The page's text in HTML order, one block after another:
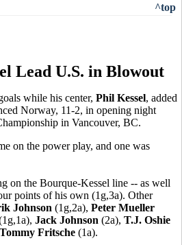
^top
Lead U.S. in Blowout
while his center, Phil Kessel, added
Norway, 11-2, in opening night
in Vancouver, BC.
on the power play, and one was
on the Bourque-Kessel line -- as well
points of his own (1g,3a). Other
Johnson (1g,2a), Peter Mueller
Jack Johnson (2a), T.J. Oshie
Tommy Fritsche (1a).